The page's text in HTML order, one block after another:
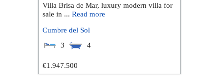
Villa Brisa de Mar, luxury modern villa for
sale in ... Read more
Cumbre del Sol
3
4
€1.947.500